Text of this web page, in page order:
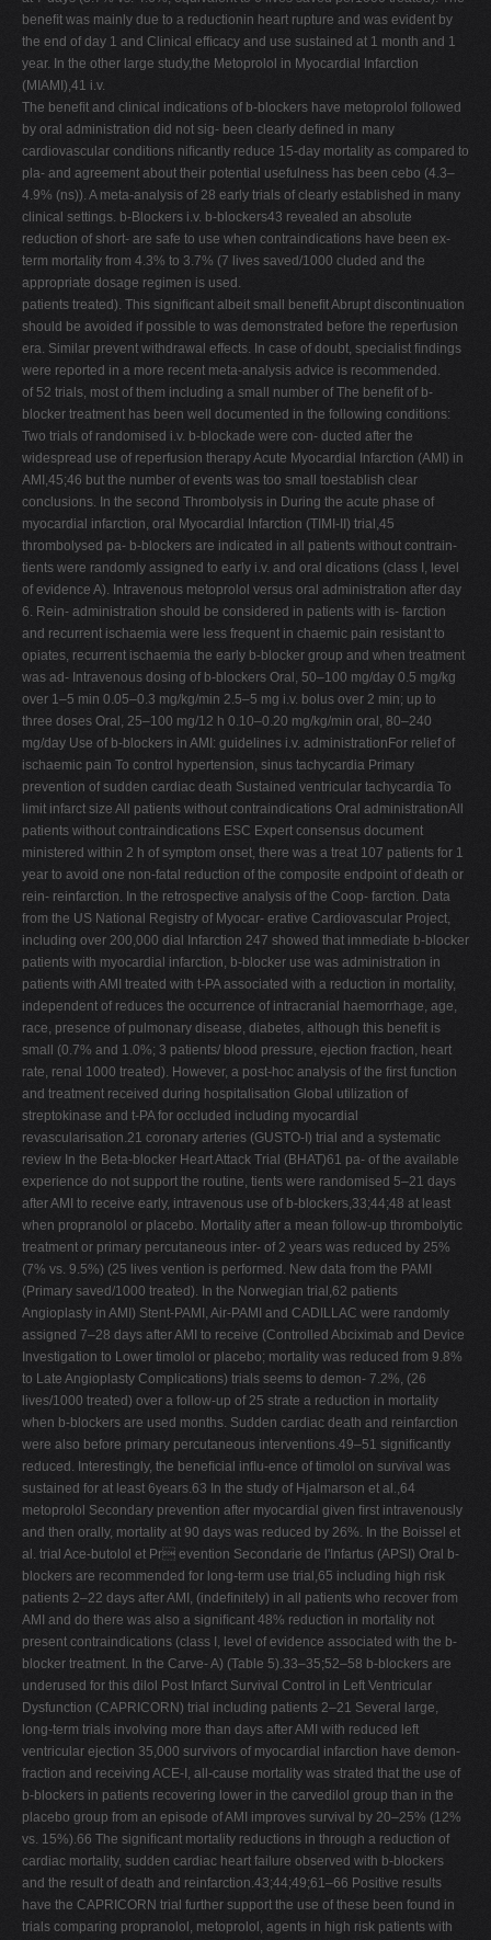
beneﬁt was mainly due to a reductionin heart rupture and was evident by
the end of day 1 and Clinical efﬁcacy and use sustained at 1 month and 1
year. In the other large study,the Metoprolol in Myocardial Infarction
(MIAMI),41 i.v.
The beneﬁt and clinical indications of b-blockers have metoprolol followed
by oral administration did not sig- been clearly deﬁned in many
cardiovascular conditions niﬁcantly reduce 15-day mortality as compared to
pla- and agreement about their potential usefulness has been cebo (4.3–
4.9% (ns)). A meta-analysis of 28 early trials of clearly established in many
clinical settings. b-Blockers i.v. b-blockers43 revealed an absolute
reduction of short- are safe to use when contraindications have been ex-
term mortality from 4.3% to 3.7% (7 lives saved/1000 cluded and the
appropriate dosage regimen is used.
patients treated). This signiﬁcant albeit small beneﬁt Abrupt discontinuation
should be avoided if possible to was demonstrated before the reperfusion
era. Similar prevent withdrawal effects. In case of doubt, specialist ﬁndings
were reported in a more recent meta-analysis advice is recommended.
of 52 trials, most of them including a small number of The beneﬁt of b-
blocker treatment has been well documented in the following conditions:
Two trials of randomised i.v. b-blockade were con- ducted after the
widespread use of reperfusion therapy Acute Myocardial Infarction (AMI) in
AMI,45;46 but the number of events was too small toestablish clear
conclusions. In the second Thrombolysis in During the acute phase of
myocardial infarction, oral Myocardial Infarction (TIMI-II) trial,45
thrombolysed pa- b-blockers are indicated in all patients without contrain-
tients were randomly assigned to early i.v. and oral dications (class I, level
of evidence A). Intravenous metoprolol versus oral administration after day
6. Rein- administration should be considered in patients with is- farction
and recurrent ischaemia were less frequent in chaemic pain resistant to
opiates, recurrent ischaemia the early b-blocker group and when treatment
was ad- Intravenous dosing of b-blockers Oral, 50–100 mg/day 0.5 mg/kg
over 1–5 min 0.05–0.3 mg/kg/min 2.5–5 mg i.v. bolus over 2 min; up to
three doses Oral, 25–100 mg/12 h 0.10–0.20 mg/kg/min oral, 80–240
mg/day Use of b-blockers in AMI: guidelines i.v. administrationFor relief of
ischaemic pain To control hypertension, sinus tachycardia Primary
prevention of sudden cardiac death Sustained ventricular tachycardia To
limit infarct size All patients without contraindications Oral administrationAll
patients without contraindications ESC Expert consensus document
ministered within 2 h of symptom onset, there was a treat 107 patients for 1
year to avoid one non-fatal reduction of the composite endpoint of death or
rein- reinfarction. In the retrospective analysis of the Coop- farction. Data
from the US National Registry of Myocar- erative Cardiovascular Project,
including over 200,000 dial Infarction 247 showed that immediate b-blocker
patients with myocardial infarction, b-blocker use was administration in
patients with AMI treated with t-PA associated with a reduction in mortality,
independent of reduces the occurrence of intracranial haemorrhage, age,
race, presence of pulmonary disease, diabetes, although this beneﬁt is
small (0.7% and 1.0%; 3 patients/ blood pressure, ejection fraction, heart
rate, renal 1000 treated). However, a post-hoc analysis of the ﬁrst function
and treatment received during hospitalisation Global utilization of
streptokinase and t-PA for occluded including myocardial
revascularisation.21 coronary arteries (GUSTO-I) trial and a systematic
review In the Beta-blocker Heart Attack Trial (BHAT)61 pa- of the available
experience do not support the routine, tients were randomised 5–21 days
after AMI to receive early, intravenous use of b-blockers,33;44;48 at least
when propranolol or placebo. Mortality after a mean follow-up thrombolytic
treatment or primary percutaneous inter- of 2 years was reduced by 25%
(7% vs. 9.5%) (25 lives vention is performed. New data from the PAMI
(Primary saved/1000 treated). In the Norwegian trial,62 patients
Angioplasty in AMI) Stent-PAMI, Air-PAMI and CADILLAC were randomly
assigned 7–28 days after AMI to receive (Controlled Abciximab and Device
Investigation to Lower timolol or placebo; mortality was reduced from 9.8%
to Late Angioplasty Complications) trials seems to demon- 7.2%, (26
lives/1000 treated) over a follow-up of 25 strate a reduction in mortality
when b-blockers are used months. Sudden cardiac death and reinfarction
were also before primary percutaneous interventions.49–51 signiﬁcantly
reduced. Interestingly, the beneﬁcial inﬂu-ence of timolol on survival was
sustained for at least 6years.63 In the study of Hjalmarson et al.,64
metoprolol Secondary prevention after myocardial given ﬁrst intravenously
and then orally, mortality at 90 days was reduced by 26%. In the Boissel et
al. trial Ace-butolol et Pr evention Secondarie de l'Infartus (APSI) Oral b-
blockers are recommended for long-term use trial,65 including high risk
patients 2–22 days after AMI, (indeﬁnitely) in all patients who recover from
AMI and do there was also a signiﬁcant 48% reduction in mortality not
present contraindications (class I, level of evidence associated with the b-
blocker treatment. In the Carve- A) (Table 5).33–35;52–58 b-blockers are
underused for this dilol Post Infarct Survival Control in Left Ventricular
Dysfunction (CAPRICORN) trial including patients 2–21 Several large,
long-term trials involving more than days after AMI with reduced left
ventricular ejection 35,000 survivors of myocardial infarction have demon-
fraction and receiving ACE-I, all-cause mortality was strated that the use of
b-blockers in patients recovering lower in the carvedilol group than in the
placebo group from an episode of AMI improves survival by 20–25% (12%
vs. 15%).66 The signiﬁcant mortality reductions in through a reduction of
cardiac mortality, sudden cardiac heart failure observed with b-blockers
and the result of death and reinfarction.43;44;49;61–66 Positive results
have the CAPRICORN trial further support the use of these been found in
trials comparing propranolol, metoprolol, agents in high risk patients with